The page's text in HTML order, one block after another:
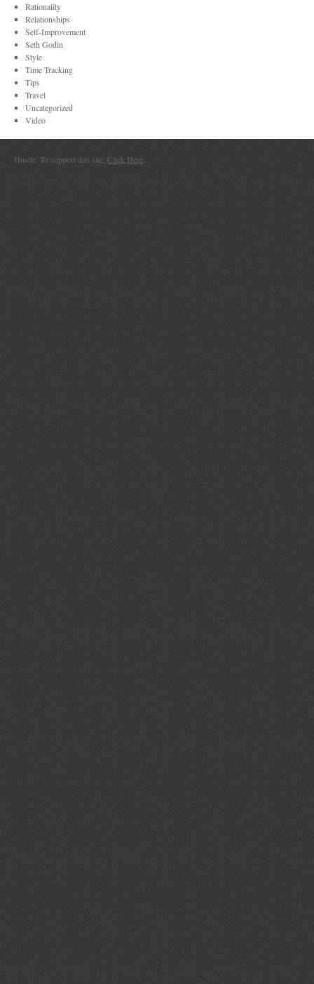
Rationality
Relationships
Self-Improvement
Seth Godin
Style
Time Tracking
Tips
Travel
Uncategorized
Video
Hustle. To support this site, Click Here